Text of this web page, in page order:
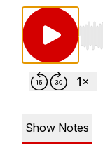
Show Notes